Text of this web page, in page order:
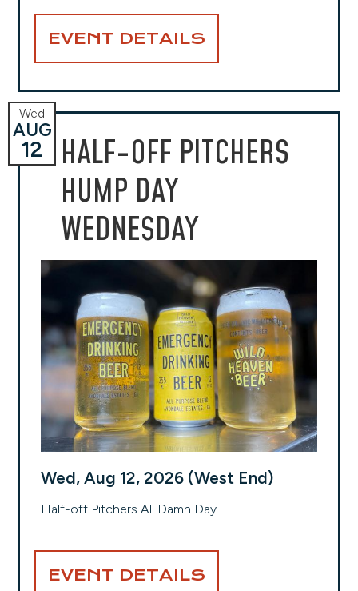
EVENT DETAILS
HALF-OFF PITCHERS
HUMP DAY
WEDNESDAY
Wed
AUG
12
Wed, Aug 12, 2026 (West End)
Half-off Pitchers All Damn Day
EVENT DETAILS